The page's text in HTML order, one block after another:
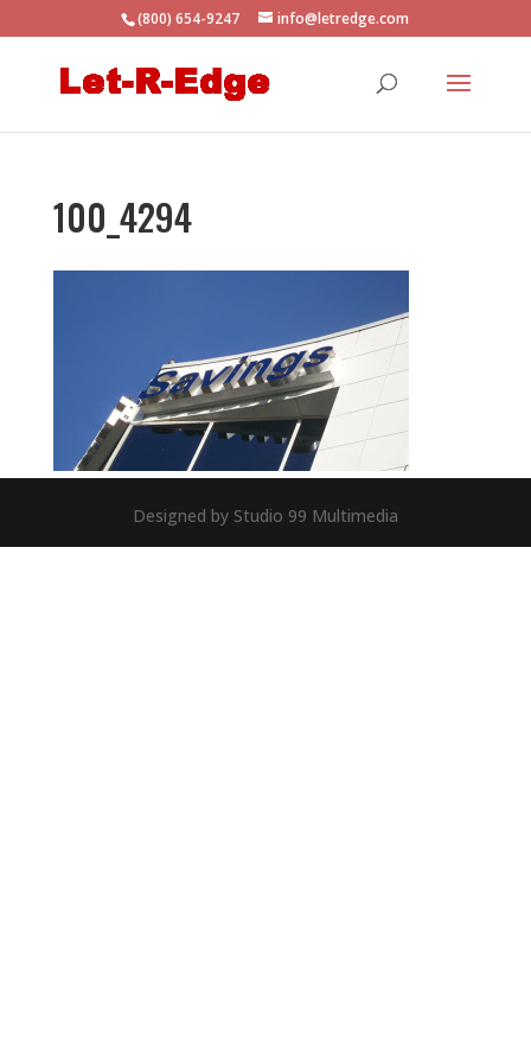
(800) 654-9247 info@letredge.com
100_4294
Designed by Studio 99 Multimedia